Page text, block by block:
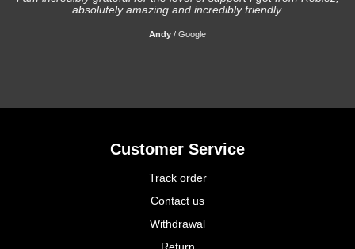
absolutely amazing and incredibly friendly.
Andy / Google
Customer Service
Track order
Contact us
Withdrawal